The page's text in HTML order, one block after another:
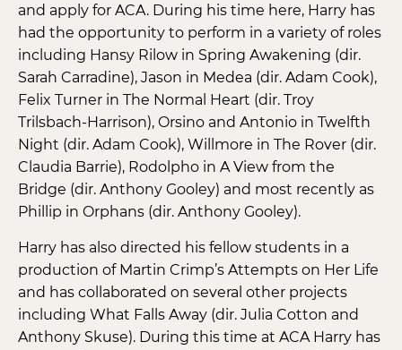
and apply for ACA. During his time here, Harry has
had the opportunity to perform in a variety of roles
including Hansy Rilow in Spring Awakening (dir.
Sarah Carradine), Jason in Medea (dir. Adam Cook),
Felix Turner in The Normal Heart (dir. Troy
Trilsbach-Harrison), Orsino and Antonio in Twelfth
Night (dir. Adam Cook), Willmore in The Rover (dir.
Claudia Barrie), Rodolpho in A View from the
Bridge (dir. Anthony Gooley) and most recently as
Phillip in Orphans (dir. Anthony Gooley).
Harry has also directed his fellow students in a
production of Martin Crimp’s Attempts on Her Life
and has collaborated on several other projects
including What Falls Away (dir. Julia Cotton and
Anthony Skuse). During this time at ACA Harry has